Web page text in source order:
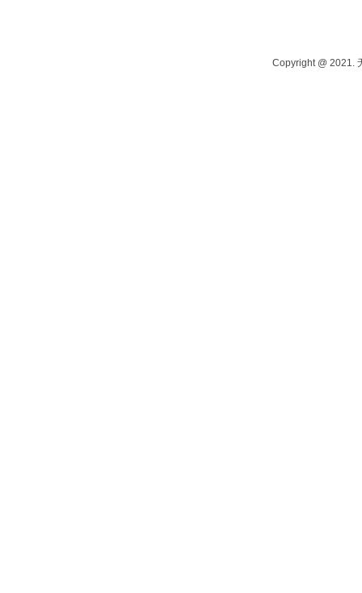
Copyright @ 2021.